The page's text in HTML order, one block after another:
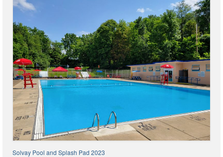
Fire Inspections
Rental Inspections
Rental Property – Owners
Zoning
Court
Court E-Pay
Solvay Pool and Splash Pad 2023